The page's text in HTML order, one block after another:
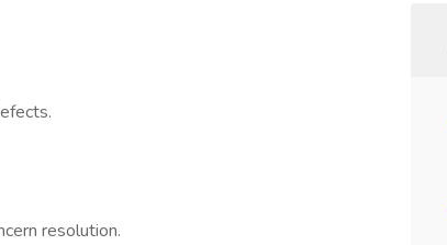
resolution.